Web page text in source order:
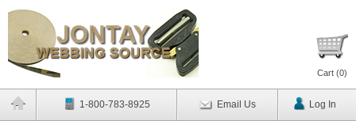
Cart (0)
1-800-783-8925 Email Us Log In